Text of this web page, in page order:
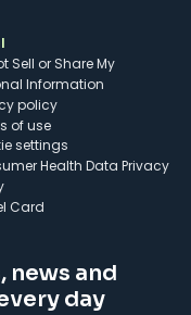
Sell or Share My
Information
policy
of use
settings
Health Data Privacy
Card
news and
day